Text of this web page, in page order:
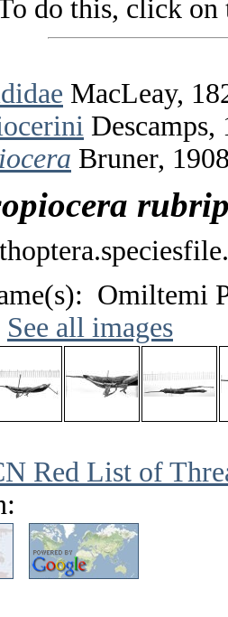
do this, click on
MacLeay,
Descamps,
Bruner,
Omiltemi
See all images
Red List of